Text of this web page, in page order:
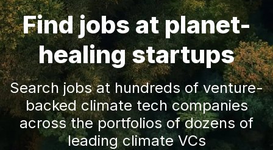
Find jobs at planet-
healing startups
Search jobs at hundreds of venture-
backed climate tech companies
across the portfolios of dozens of
leading climate VCs